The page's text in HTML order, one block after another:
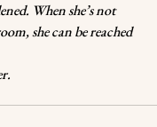
When she’s not
she can be reached
.